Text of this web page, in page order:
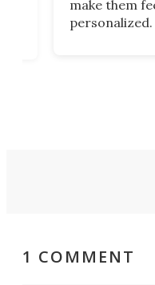
make them
1 COMMENT